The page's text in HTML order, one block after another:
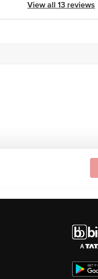
View all 13 reviews